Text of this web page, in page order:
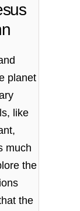
planet
like
much
the
the